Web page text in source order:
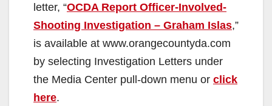
letter, “OCDA Report Officer-Involved-
Shooting Investigation – Graham Islas,”
is available at www.orangecountyda.com
by selecting Investigation Letters under
the Media Center pull-down menu or click
here.